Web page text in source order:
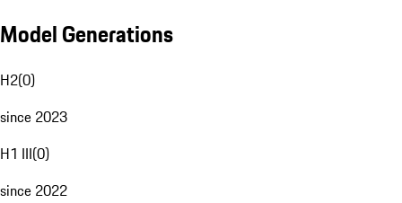
Model Generations
H2(0)
since 2023
H1 III(0)
since 2022